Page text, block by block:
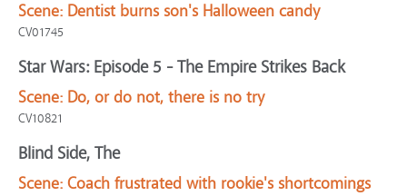
Scene: Dentist burns son's Halloween candy
CV01745
Star Wars: Episode 5 - The Empire Strikes Back
Scene: Do, or do not, there is no try
CV10821
Blind Side, The
Scene: Coach frustrated with rookie's shortcomings